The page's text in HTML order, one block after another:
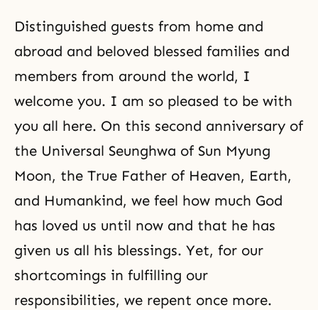
Distinguished guests from home and
abroad and beloved blessed families and
members from around the world, I
welcome you. I am so pleased to be with
you all here. On this second anniversary of
the Universal Seunghwa of Sun Myung
Moon, the True Father of Heaven, Earth,
and Humankind, we feel how much God
has loved us until now and that he has
given us all his blessings. Yet, for our
shortcomings in fulfilling our
responsibilities, we repent once more.